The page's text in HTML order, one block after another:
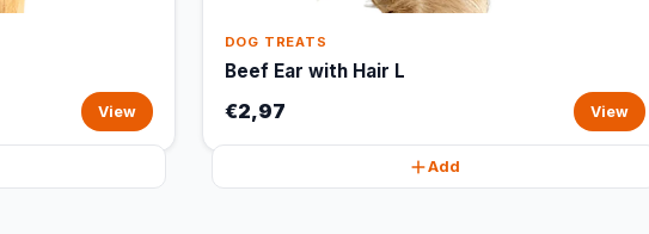
View
DOG TREATS
Beef Ear with Hair L
€2,97 View
Add